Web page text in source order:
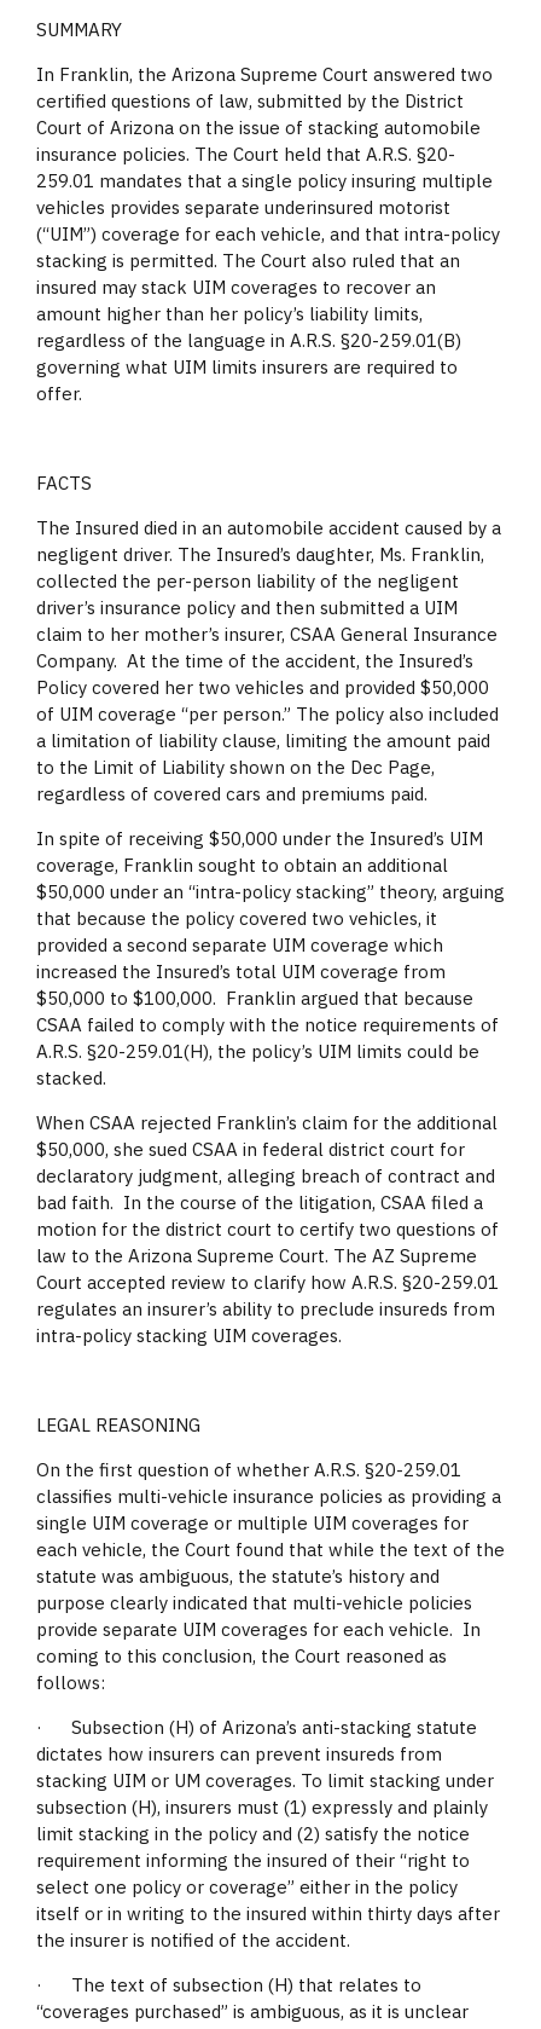
SUMMARY
In Franklin, the Arizona Supreme Court answered two
certified questions of law, submitted by the District
Court of Arizona on the issue of stacking automobile
insurance policies. The Court held that A.R.S. §20-
259.01 mandates that a single policy insuring multiple
vehicles provides separate underinsured motorist
(“UIM”) coverage for each vehicle, and that intra-policy
stacking is permitted. The Court also ruled that an
insured may stack UIM coverages to recover an
amount higher than her policy’s liability limits,
regardless of the language in A.R.S. §20-259.01(B)
governing what UIM limits insurers are required to
offer.
FACTS
The Insured died in an automobile accident caused by a
negligent driver. The Insured’s daughter, Ms. Franklin,
collected the per-person liability of the negligent
driver’s insurance policy and then submitted a UIM
claim to her mother’s insurer, CSAA General Insurance
Company. At the time of the accident, the Insured’s
Policy covered her two vehicles and provided $50,000
of UIM coverage “per person.” The policy also included
a limitation of liability clause, limiting the amount paid
to the Limit of Liability shown on the Dec Page,
regardless of covered cars and premiums paid.
In spite of receiving $50,000 under the Insured’s UIM
coverage, Franklin sought to obtain an additional
$50,000 under an “intra-policy stacking” theory, arguing
that because the policy covered two vehicles, it
provided a second separate UIM coverage which
increased the Insured’s total UIM coverage from
$50,000 to $100,000. Franklin argued that because
CSAA failed to comply with the notice requirements of
A.R.S. §20-259.01(H), the policy’s UIM limits could be
stacked.
When CSAA rejected Franklin’s claim for the additional
$50,000, she sued CSAA in federal district court for
declaratory judgment, alleging breach of contract and
bad faith. In the course of the litigation, CSAA filed a
motion for the district court to certify two questions of
law to the Arizona Supreme Court. The AZ Supreme
Court accepted review to clarify how A.R.S. §20-259.01
regulates an insurer’s ability to preclude insureds from
intra-policy stacking UIM coverages.
LEGAL REASONING
On the first question of whether A.R.S. §20-259.01
classifies multi-vehicle insurance policies as providing a
single UIM coverage or multiple UIM coverages for
each vehicle, the Court found that while the text of the
statute was ambiguous, the statute’s history and
purpose clearly indicated that multi-vehicle policies
provide separate UIM coverages for each vehicle. In
coming to this conclusion, the Court reasoned as
follows:
· Subsection (H) of Arizona’s anti-stacking statute
dictates how insurers can prevent insureds from
stacking UIM or UM coverages. To limit stacking under
subsection (H), insurers must (1) expressly and plainly
limit stacking in the policy and (2) satisfy the notice
requirement informing the insured of their “right to
select one policy or coverage” either in the policy
itself or in writing to the insured within thirty days after
the insurer is notified of the accident.
· The text of subsection (H) that relates to
“coverages purchased” is ambiguous, as it is unclear